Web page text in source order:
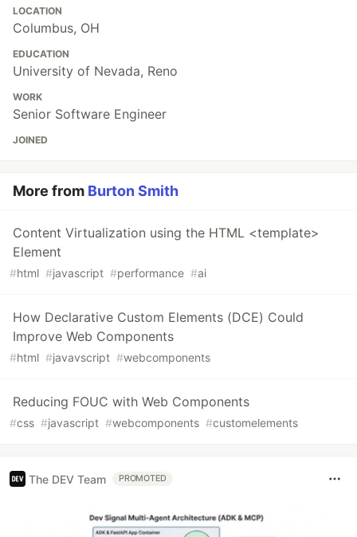
LOCATION
Columbus, OH
EDUCATION
University of Nevada, Reno
WORK
Senior Software Engineer
JOINED
More from Burton Smith
Content Virtualization using the HTML <template>
Element
#html #javascript #performance #ai
How Declarative Custom Elements (DCE) Could
Improve Web Components
#html #javavscript #webcomponents
Reducing FOUC with Web Components
#css #javascript #webcomponents #customelements
The DEV Team PROMOTED